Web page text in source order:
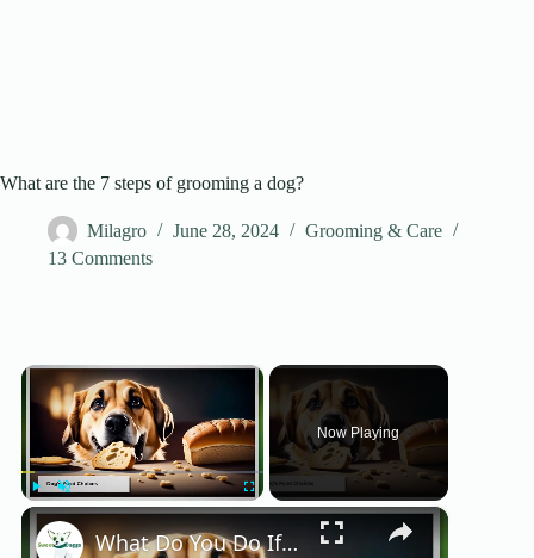
What are the 7 steps of grooming a dog?
Milagro June 28, 2024
Grooming & Care
13 Comments
×
Play Unmute Fullscreen
Now Playing
×
What Do You Do If Your Dog Eats Bread?